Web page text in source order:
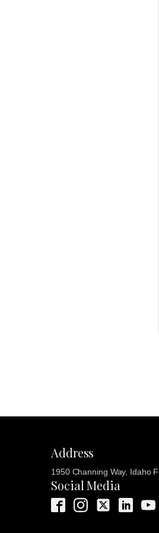
Address
1950 Channing Way, Idaho
Social Media